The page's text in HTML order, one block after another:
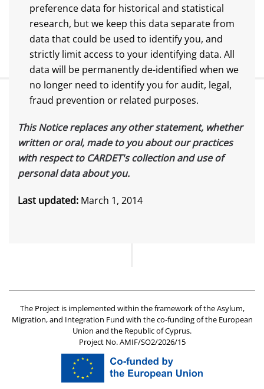
preference data for historical and statistical
research, but we keep this data separate from
data that could be used to identify you, and
strictly limit access to your identifying data. All
data will be permanently de-identified when we
no longer need to identify you for audit, legal,
fraud prevention or related purposes.
This Notice replaces any other statement, whether
written or oral, made to you about our practices
with respect to CARDET's collection and use of
personal data about you.
Last updated: March 1, 2014
The Project is implemented within the framework of the Asylum,
Migration, and Integration Fund with the co-funding of the European
Union and the Republic of Cyprus.
Project No. AMIF/SO2/2026/15